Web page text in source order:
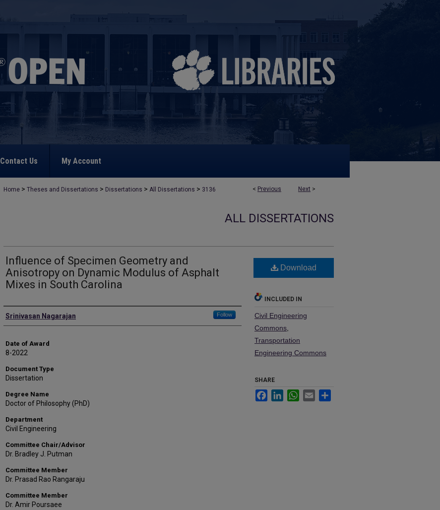
Contact Us My Account
< Previous Next >
Home > Theses and Dissertations > Dissertations > All Dissertations > 3136
ALL DISSERTATIONS
Influence of Specimen Geometry and
Anisotropy on Dynamic Modulus of Asphalt
Mixes in South Carolina
Author
Srinivasan Nagarajan Follow
Date of Award
8-2022
Document Type
Dissertation
Degree Name
Doctor of Philosophy (PhD)
Department
Civil Engineering
Committee Chair/Advisor
Dr. Bradley J. Putman
Committee Member
Dr. Prasad Rao Rangaraju
Committee Member
Dr. Amir Poursaee
Download
INCLUDED IN
Civil Engineering
Commons
Transportation
Engineering Commons
SHARE
FacebookLinkedInWhatsApp
Email